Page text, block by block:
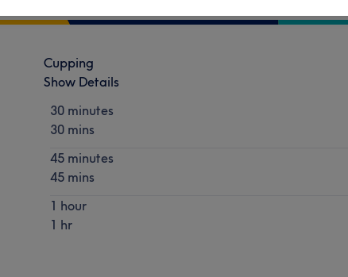
Cupping
Show Details
30 minutes
30 mins
45 minutes
45 mins
1 hour
1 hr